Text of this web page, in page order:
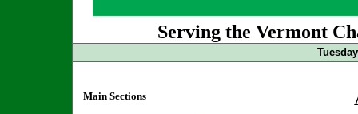
Serving the Vermont
Main Sections